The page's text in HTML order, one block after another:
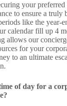
your preferred
to ensure a truly
like the year-
calendar fill up 4
allows our
for your
to an ultimate
of day for a